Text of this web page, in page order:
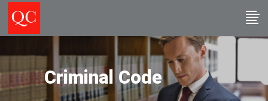
Criminal Code